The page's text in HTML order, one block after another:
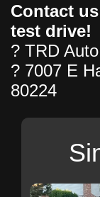
Contact
test drive!
? TRD
? 7007 E
80224